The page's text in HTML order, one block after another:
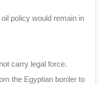
policy would remain in
carry legal force.
the Egyptian border to